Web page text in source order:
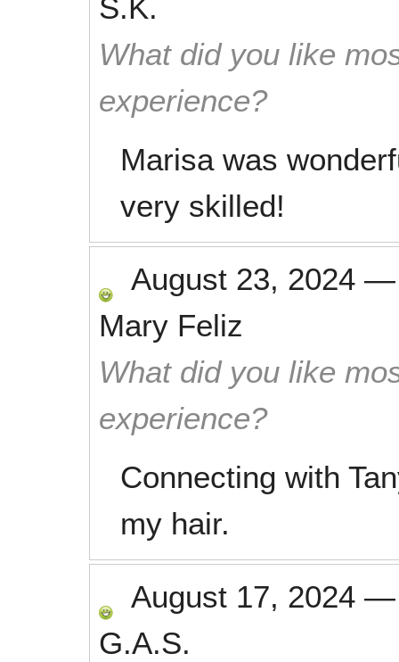
S.K.
What did you like
experience?
Marisa was
very skilled!
August 23, 2024
Mary Feliz
What did you like
experience?
Connecting with
my hair.
August 17, 2024
G.A.S.